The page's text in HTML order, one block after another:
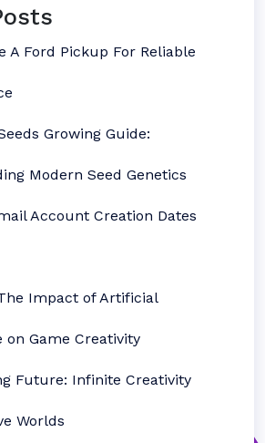
A Ford Pickup For Reliable
Growing Guide:
Modern Seed Genetics
Account Creation Dates
Impact of Artificial
on Game Creativity
Future: Infinite Creativity
Worlds